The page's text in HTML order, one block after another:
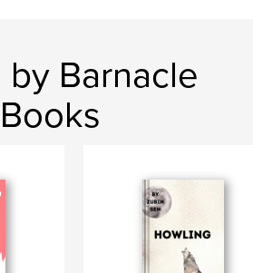
by Barnacle
Books